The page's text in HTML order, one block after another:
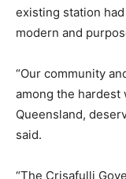
existing station
modern and
“Our community
among the
Queensland,
said.
“The Crisafulli